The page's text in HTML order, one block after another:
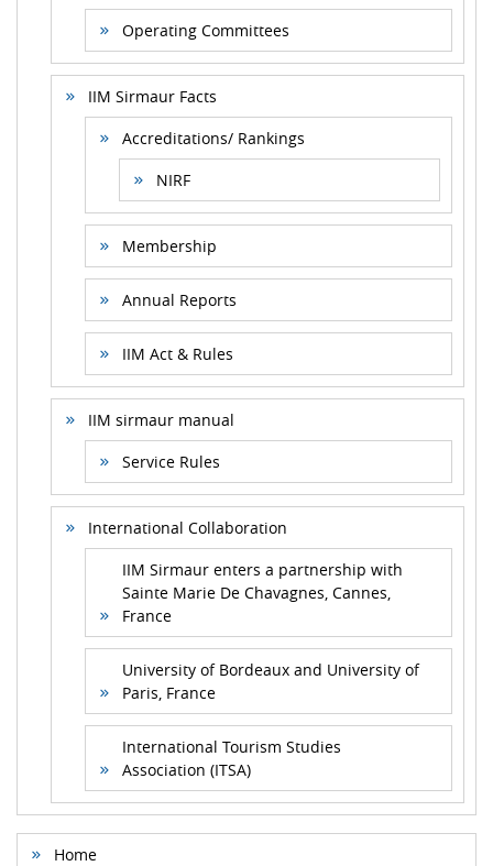
Operating Committees
IIM Sirmaur Facts
Accreditations/ Rankings
NIRF
Membership
Annual Reports
IIM Act & Rules
IIM sirmaur manual
Service Rules
International Collaboration
IIM Sirmaur enters a partnership with
Sainte Marie De Chavagnes, Cannes,
France
University of Bordeaux and University of
Paris, France
International Tourism Studies
Association (ITSA)
Home